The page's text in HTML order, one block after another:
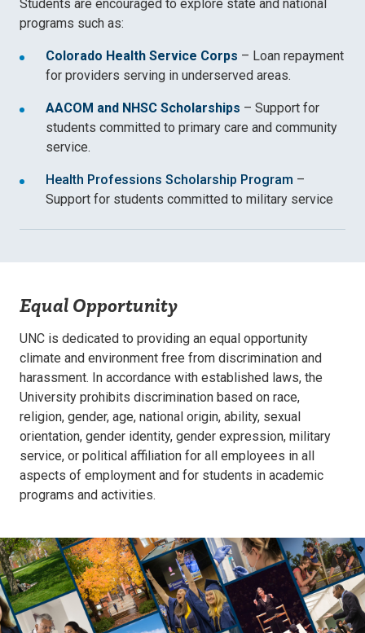
Students are encouraged to explore state and national
programs such as:
Colorado Health Service Corps – Loan repayment
for providers serving in underserved areas.
AACOM and NHSC Scholarships – Support for
students committed to primary care and community
service.
Health Professions Scholarship Program –
Support for students committed to military service
Equal Opportunity
UNC is dedicated to providing an equal opportunity
climate and environment free from discrimination and
harassment. In accordance with established laws, the
University prohibits discrimination based on race,
religion, gender, age, national origin, ability, sexual
orientation, gender identity, gender expression, military
service, or political affiliation for all employees in all
aspects of employment and for students in academic
programs and activities.